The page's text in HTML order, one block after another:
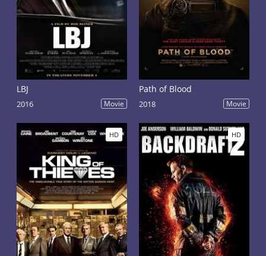
LBJ
2016 Movie
Path of Blood
2018 Movie
HD HD